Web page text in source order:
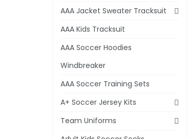
AAA Jacket Sweater Tracksuit
AAA Kids Tracksuit
AAA Soccer Hoodies
Windbreaker
AAA Soccer Training Sets
A+ Soccer Jersey Kits
Team Uniforms